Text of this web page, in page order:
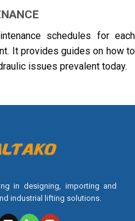
schedules for each
It provides guides on how to
issues prevalent today.
in designing, importing and
industrial lifting solutions.